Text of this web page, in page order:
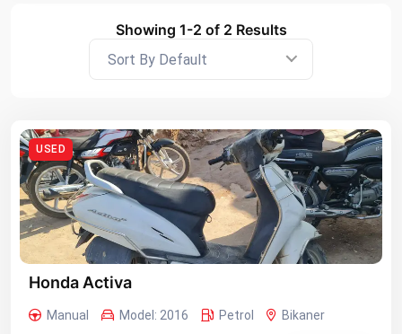
Showing 1-2 of 2 Results
Sort By Default
USED
Honda Activa
Manual Model: 2016 Petrol Bikaner